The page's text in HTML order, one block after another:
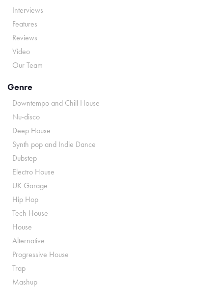
Interviews
Features
Reviews
Video
Our Team
Genre
Downtempo and Chill House
Nu-disco
Deep House
Synth pop and Indie Dance
Dubstep
Electro House
UK Garage
Hip Hop
Tech House
House
Alternative
Progressive House
Trap
Mashup